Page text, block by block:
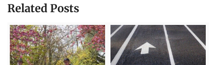
Related Posts